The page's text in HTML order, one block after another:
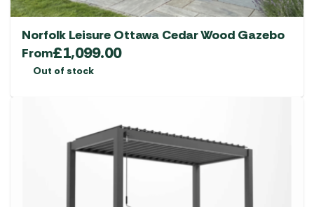
Norfolk Leisure Ottawa Cedar Wood Gazebo
From£1,099.00
Out of stock